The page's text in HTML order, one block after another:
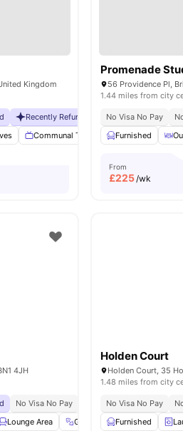
Kingdom
Recently Refurbished No Visa No Pay
Communal TV Dining Room
Promenade
1.44 miles from city
No Visa No Pay
Furnished
From
£225/wk
4JH
No Visa No Pay No University No Pay
Lounge Area Gym Garden/Courtyard
Holden Court
1.48 miles from city
No Visa No Pay
Furnished